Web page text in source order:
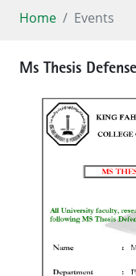
Home Events
Ms Thesis